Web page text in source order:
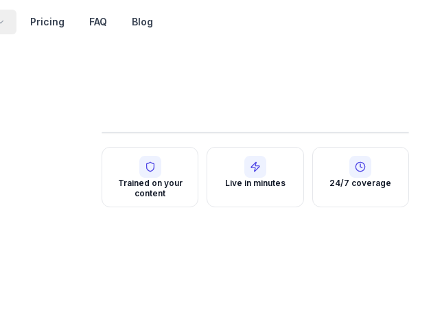
Pricing FAQ Blog
Trained on your
content
Live in minutes 24/7 coverage